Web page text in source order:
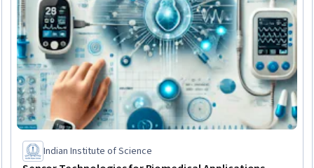
Indian Institute of Science